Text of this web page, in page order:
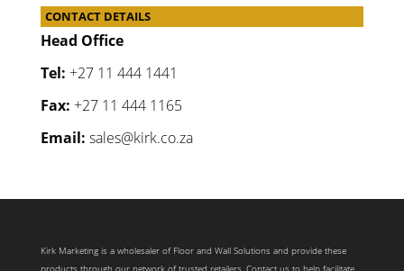
CONTACT DETAILS
Head Office
Tel: +27 11 444 1441
Fax: +27 11 444 1165
Email: sales@kirk.co.za
Kirk Marketing is a wholesaler of Floor and Wall Solutions and provide these
products through our network of trusted retailers. Contact us to help facilitate